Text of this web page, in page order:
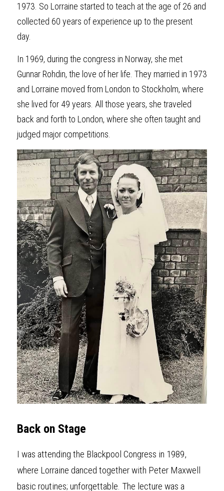
1973. So Lorraine started to teach at the age of 26 and
collected 60 years of experience up to the present
day.
In 1969, during the congress in Norway, she met
Gunnar Rohdin, the love of her life. They married in 1973
and Lorraine moved from London to Stockholm, where
she lived for 49 years. All those years, she traveled
back and forth to London, where she often taught and
judged major competitions.
Back on Stage
I was attending the Blackpool Congress in 1989,
where Lorraine danced together with Peter Maxwell
basic routines; unforgettable. The lecture was a